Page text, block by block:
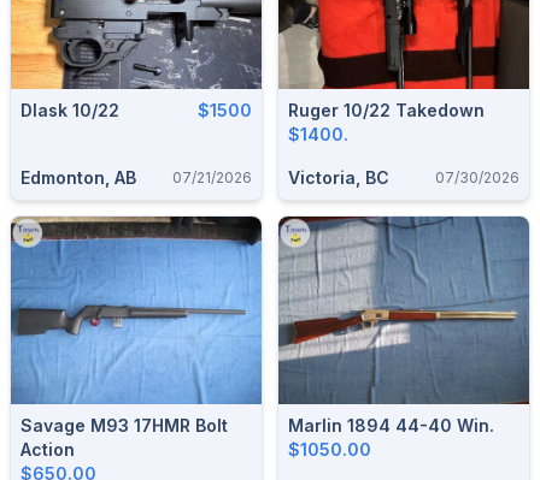
Dlask 10/22 $1500
Edmonton, AB 07/21/2026
Ruger 10/22 Takedown
$1400.
Victoria, BC 07/30/2026
Savage M93 17HMR Bolt
Action
$650.00
Marlin 1894 44-40 Win.
$1050.00